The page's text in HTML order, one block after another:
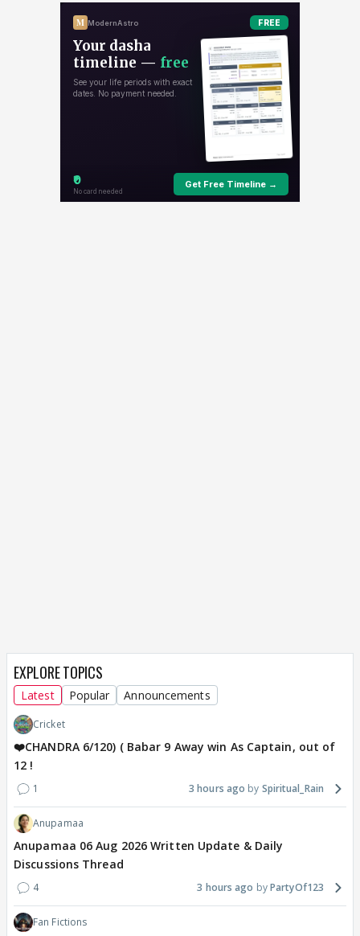
EXPLORE TOPICS
Latest Popular Announcements
Cricket
❤️CHANDRA 6/120) ( Babar 9 Away win As Captain, out of
12 !
1 3 hours ago Spiritual_Rain
Anupamaa
Anupamaa 06 Aug 2026 Written Update & Daily
Discussions Thread
4 3 hours ago PartyOf123
Fan Fictions